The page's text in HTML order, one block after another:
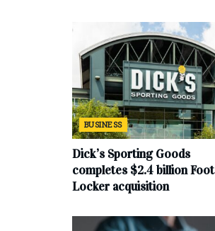
BUSINESS
Dick’s Sporting Goods
completes $2.4 billion Foot
Locker acquisition